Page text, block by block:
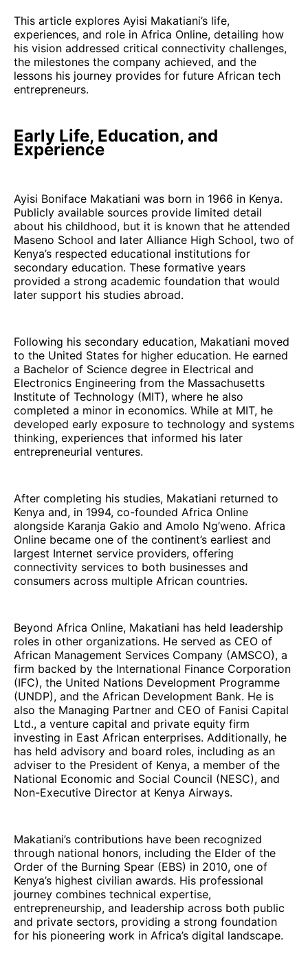
This article explores Ayisi Makatiani’s life,
experiences, and role in Africa Online, detailing how
his vision addressed critical connectivity challenges,
the milestones the company achieved, and the
lessons his journey provides for future African tech
entrepreneurs.
Early Life, Education, and
Experience
Ayisi Boniface Makatiani was born in 1966 in Kenya.
Publicly available sources provide limited detail
about his childhood, but it is known that he attended
Maseno School and later Alliance High School, two of
Kenya’s respected educational institutions for
secondary education. These formative years
provided a strong academic foundation that would
later support his studies abroad.
Following his secondary education, Makatiani moved
to the United States for higher education. He earned
a Bachelor of Science degree in Electrical and
Electronics Engineering from the Massachusetts
Institute of Technology (MIT), where he also
completed a minor in economics. While at MIT, he
developed early exposure to technology and systems
thinking, experiences that informed his later
entrepreneurial ventures.
After completing his studies, Makatiani returned to
Kenya and, in 1994, co-founded Africa Online
alongside Karanja Gakio and Amolo Ng’weno. Africa
Online became one of the continent’s earliest and
largest Internet service providers, offering
connectivity services to both businesses and
consumers across multiple African countries.
Beyond Africa Online, Makatiani has held leadership
roles in other organizations. He served as CEO of
African Management Services Company (AMSCO), a
firm backed by the International Finance Corporation
(IFC), the United Nations Development Programme
(UNDP), and the African Development Bank. He is
also the Managing Partner and CEO of Fanisi Capital
Ltd., a venture capital and private equity firm
investing in East African enterprises. Additionally, he
has held advisory and board roles, including as an
adviser to the President of Kenya, a member of the
National Economic and Social Council (NESC), and
Non-Executive Director at Kenya Airways.
Makatiani’s contributions have been recognized
through national honors, including the Elder of the
Order of the Burning Spear (EBS) in 2010, one of
Kenya’s highest civilian awards. His professional
journey combines technical expertise,
entrepreneurship, and leadership across both public
and private sectors, providing a strong foundation
for his pioneering work in Africa’s digital landscape.